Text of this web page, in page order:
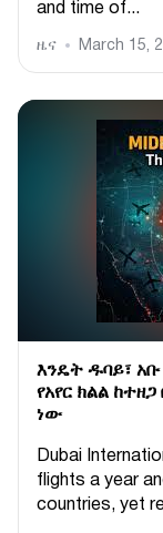
and time of...
ዜና March 15,
እንዴት ዱባይ፣
የአየር ክልል
ነው
Dubai
flights a year
countries, yet